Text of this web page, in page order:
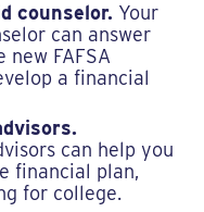
counselor. Your
can answer
FAFSA
a financial
can help you
financial plan,
for college.